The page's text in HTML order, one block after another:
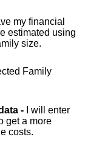
my financial
estimated using
size.
Family
-
I will enter
get a more
costs.